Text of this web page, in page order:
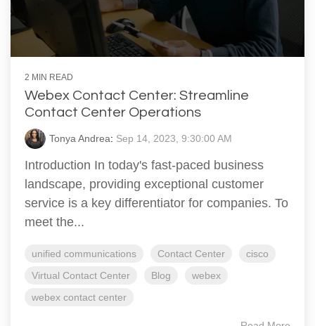
2 MIN READ
Webex Contact Center: Streamline
Contact Center Operations
Tonya Andrea: Sep 14, 2023, 9:30:00 AM
Introduction In today's fast-paced business
landscape, providing exceptional customer
service is a key differentiator for companies. To
meet the...
unified communications Contact Center
cisco
Virtual Contact Center
Blog
webex
webex contact center